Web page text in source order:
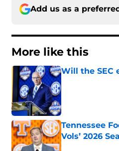
Add us as a
More like this
Will the SEC
Tennessee
Vols’ 2026
Published by on